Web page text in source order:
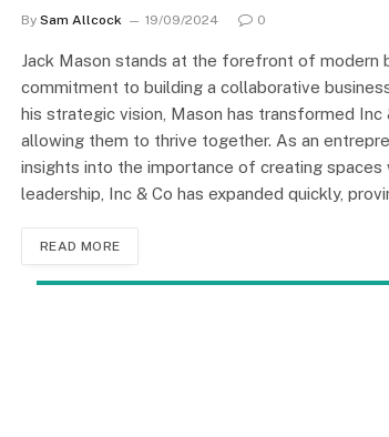
By Sam Allcock 19/09/2024 0
Jack Mason stands at the forefront of modern
commitment to building a collaborative
his strategic vision, Mason has transformed
allowing them to thrive together. As an
insights into the importance of creating spaces
leadership, Inc & Co has expanded quickly,
READ MORE